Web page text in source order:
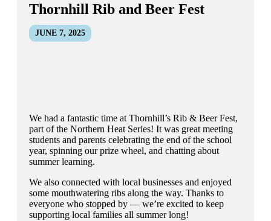
Thornhill Rib and Beer Fest
JUNE 7, 2025
We had a fantastic time at Thornhill’s Rib & Beer Fest,
part of the Northern Heat Series! It was great meeting
students and parents celebrating the end of the school
year, spinning our prize wheel, and chatting about
summer learning.
We also connected with local businesses and enjoyed
some mouthwatering ribs along the way. Thanks to
everyone who stopped by — we’re excited to keep
supporting local families all summer long!